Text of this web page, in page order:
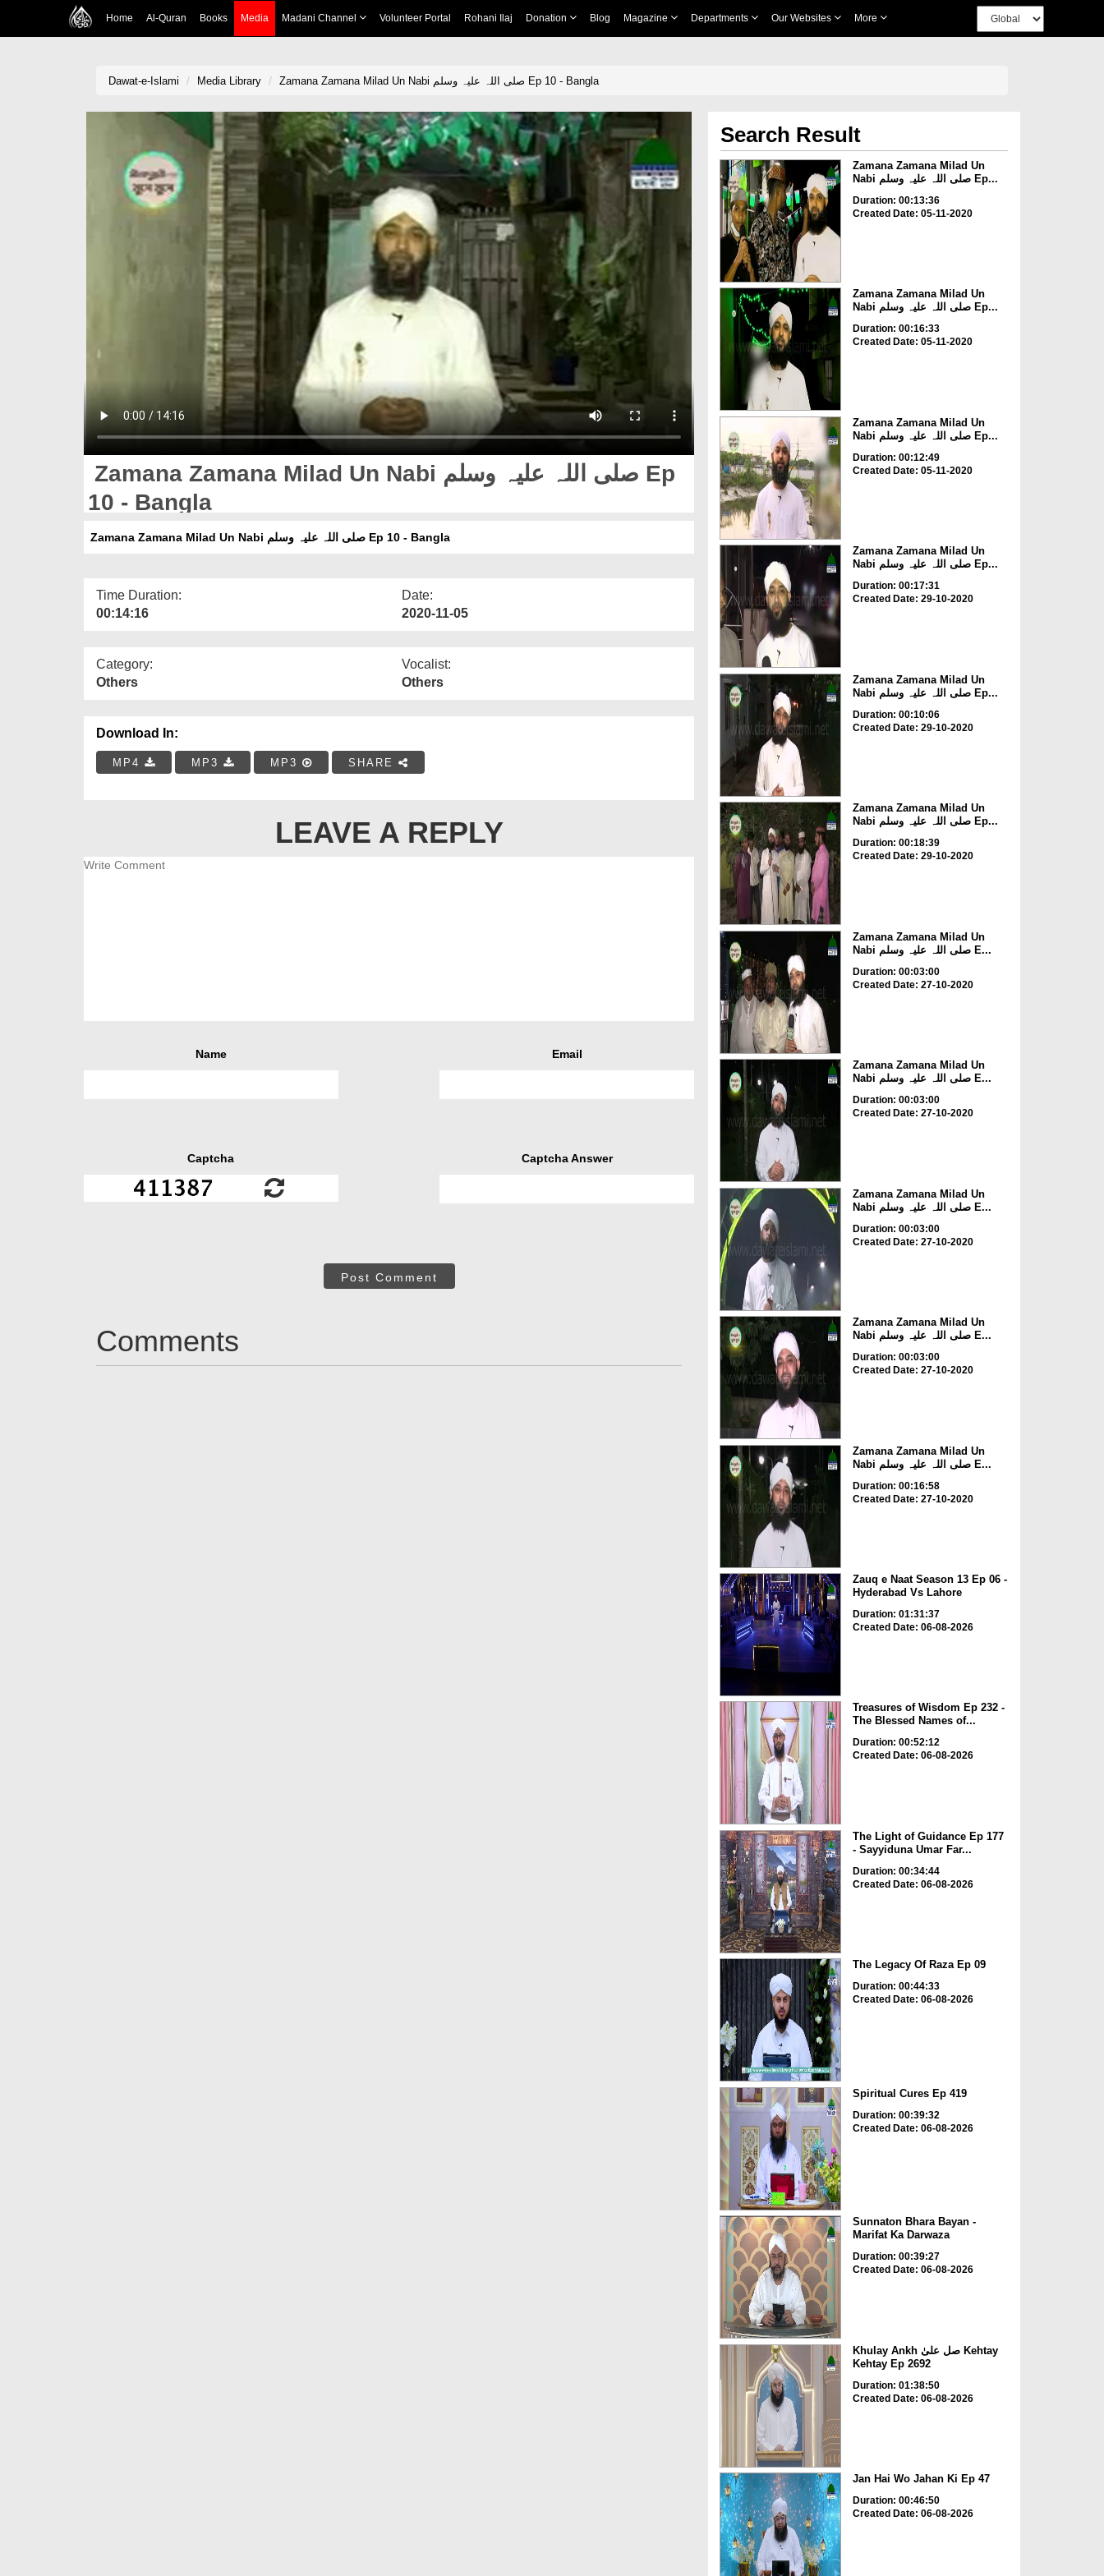
Home Al-Quran Books Media Madani Channel Volunteer Portal Rohani Ilaj Donation Blog Magazine Departments Our Websites More
Dawat-e-Islami Media Library Zamana Zamana Milad Un Nabi صلی اللہ علیہ وسلم Ep 10 - Bangla
Zamana Zamana Milad Un Nabi صلی اللہ علیہ وسلم Ep
10 - Bangla
Zamana Zamana Milad Un Nabi صلی اللہ علیہ وسلم Ep 10 - Bangla
Time Duration:
00:14:16
Date:
2020-11-05
Category:
Others
Vocalist:
Others
Download In:
MP4 MP3 MP3 SHARE
LEAVE A REPLY
Name Email
Captcha Captcha Answer
Post Comment
Comments
Search Result
Zamana Zamana Milad Un
Nabi صلی اللہ علیہ وسلم Ep...
Duration: 00:13:36
Created Date: 05-11-2020
Zamana Zamana Milad Un
Nabi صلی اللہ علیہ وسلم Ep...
Duration: 00:16:33
Created Date: 05-11-2020
Zamana Zamana Milad Un
Nabi صلی اللہ علیہ وسلم Ep...
Duration: 00:12:49
Created Date: 05-11-2020
Zamana Zamana Milad Un
Nabi صلی اللہ علیہ وسلم Ep...
Duration: 00:17:31
Created Date: 29-10-2020
Zamana Zamana Milad Un
Nabi صلی اللہ علیہ وسلم Ep...
Duration: 00:10:06
Created Date: 29-10-2020
Zamana Zamana Milad Un
Nabi صلی اللہ علیہ وسلم Ep...
Duration: 00:18:39
Created Date: 29-10-2020
Zamana Zamana Milad Un
Nabi صلی اللہ علیہ وسلم E...
Duration: 00:03:00
Created Date: 27-10-2020
Zamana Zamana Milad Un
Nabi صلی اللہ علیہ وسلم E...
Duration: 00:03:00
Created Date: 27-10-2020
Zamana Zamana Milad Un
Nabi صلی اللہ علیہ وسلم E...
Duration: 00:03:00
Created Date: 27-10-2020
Zamana Zamana Milad Un
Nabi صلی اللہ علیہ وسلم E...
Duration: 00:03:00
Created Date: 27-10-2020
Zamana Zamana Milad Un
Nabi صلی اللہ علیہ وسلم E...
Duration: 00:16:58
Created Date: 27-10-2020
Zauq e Naat Season 13 Ep 06 -
Hyderabad Vs Lahore
Duration: 01:31:37
Created Date: 06-08-2026
Treasures of Wisdom Ep 232 -
The Blessed Names of...
Duration: 00:52:12
Created Date: 06-08-2026
The Light of Guidance Ep 177
- Sayyiduna Umar Far...
Duration: 00:34:44
Created Date: 06-08-2026
The Legacy Of Raza Ep 09
Duration: 00:44:33
Created Date: 06-08-2026
Spiritual Cures Ep 419
Duration: 00:39:32
Created Date: 06-08-2026
Sunnaton Bhara Bayan -
Marifat Ka Darwaza
Duration: 00:39:27
Created Date: 06-08-2026
Khulay Ankh صل علیٰ Kehtay
Kehtay Ep 2692
Duration: 01:38:50
Created Date: 06-08-2026
Jan Hai Wo Jahan Ki Ep 47
Duration: 00:46:50
Created Date: 06-08-2026